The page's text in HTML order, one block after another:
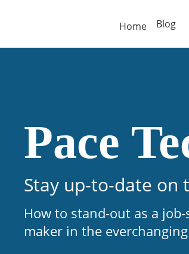
Home Blog
Pace
Stay up-to-date on
How to stand-out as a
maker in the